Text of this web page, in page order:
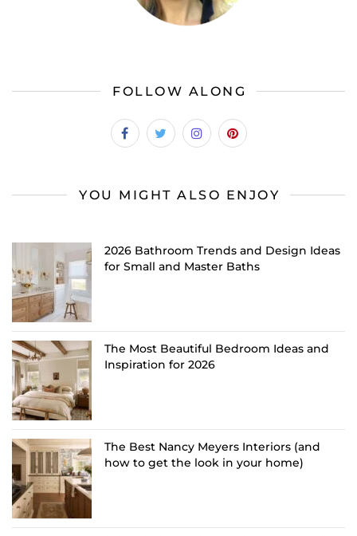
FOLLOW ALONG
YOU MIGHT ALSO ENJOY
2026 Bathroom Trends and Design Ideas
for Small and Master Baths
The Most Beautiful Bedroom Ideas and
Inspiration for 2026
The Best Nancy Meyers Interiors (and
how to get the look in your home)